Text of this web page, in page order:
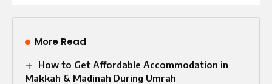
More Read
How to Get Affordable Accommodation in
Makkah & Madinah During Umrah